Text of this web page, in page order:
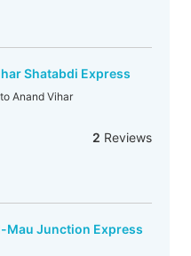
Shatabdi Express
Anand Vihar
2 Reviews
Mau Junction Express